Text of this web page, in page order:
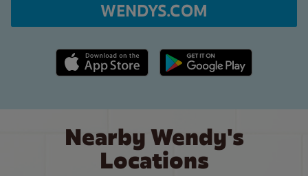
WENDYS.COM
Apple App Store link Google Play link
Nearby Wendy's
Locations